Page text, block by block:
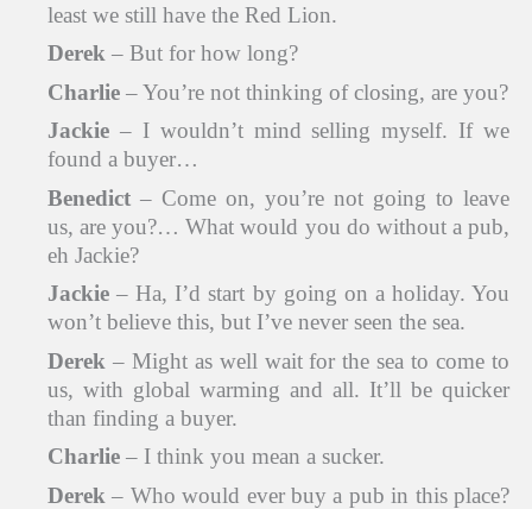
least we still have the Red Lion.
Derek – But for how long?
Charlie – You’re not thinking of closing, are you?
Jackie – I wouldn’t mind selling myself. If we
found a buyer…
Benedict – Come on, you’re not going to leave
us, are you?… What would you do without a pub,
eh Jackie?
Jackie – Ha, I’d start by going on a holiday. You
won’t believe this, but I’ve never seen the sea.
Derek – Might as well wait for the sea to come to
us, with global warming and all. It’ll be quicker
than finding a buyer.
Charlie – I think you mean a sucker.
Derek – Who would ever buy a pub in this place?